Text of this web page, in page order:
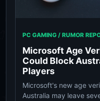
PC GAMING / RUMOR
Microsoft Age
Could Block
Players
Microsoft's new age
Australia may leave